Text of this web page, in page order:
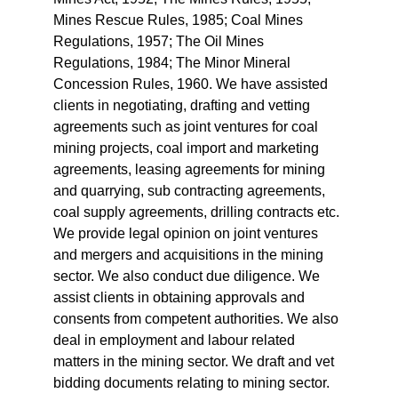
Mines Rescue Rules, 1985; Coal Mines
Regulations, 1957; The Oil Mines
Regulations, 1984; The Minor Mineral
Concession Rules, 1960. We have assisted
clients in negotiating, drafting and vetting
agreements such as joint ventures for coal
mining projects, coal import and marketing
agreements, leasing agreements for mining
and quarrying, sub contracting agreements,
coal supply agreements, drilling contracts etc.
We provide legal opinion on joint ventures
and mergers and acquisitions in the mining
sector. We also conduct due diligence. We
assist clients in obtaining approvals and
consents from competent authorities. We also
deal in employment and labour related
matters in the mining sector. We draft and vet
bidding documents relating to mining sector.